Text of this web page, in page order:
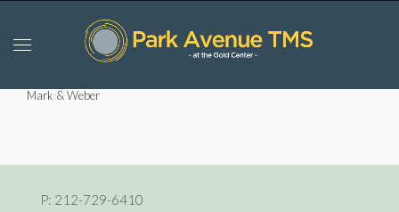
Mark & Weber
P: 212-729-6410